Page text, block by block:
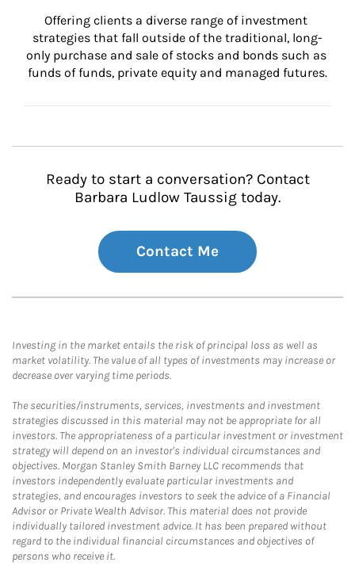
Offering clients a diverse range of investment
strategies that fall outside of the traditional, long-
only purchase and sale of stocks and bonds such as
funds of funds, private equity and managed futures.
Ready to start a conversation? Contact
Barbara Ludlow Taussig today.
Contact Me
Investing in the market entails the risk of principal loss as well as
market volatility. The value of all types of investments may increase or
decrease over varying time periods.
The securities/instruments, services, investments and investment
strategies discussed in this material may not be appropriate for all
investors. The appropriateness of a particular investment or investment
strategy will depend on an investor's individual circumstances and
objectives. Morgan Stanley Smith Barney LLC recommends that
investors independently evaluate particular investments and
strategies, and encourages investors to seek the advice of a Financial
Advisor or Private Wealth Advisor. This material does not provide
individually tailored investment advice. It has been prepared without
regard to the individual financial circumstances and objectives of
persons who receive it.